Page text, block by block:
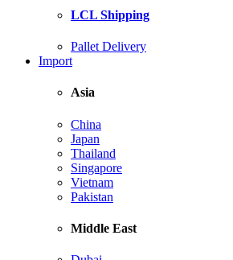
LCL Shipping
Pallet Delivery
Import
Asia
China
Japan
Thailand
Singapore
Vietnam
Pakistan
Middle East